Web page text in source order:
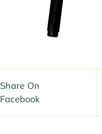
Share On
Facebook